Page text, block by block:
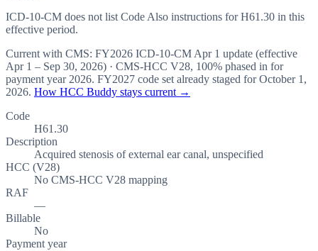
ICD-10-CM does not list Code Also instructions for H61.30 in this
effective period.
Current with CMS: FY2026 ICD-10-CM Apr 1 update (effective
Apr 1 – Sep 30, 2026) · CMS-HCC V28, 100% phased in for
payment year 2026. FY2027 code set already staged forOctober 1,
2026. How HCC Buddy stays current →
Code
H61.30
Description
Acquired stenosis of external ear canal, unspecified
HCC (V28)
No CMS-HCC V28 mapping
RAF
—
Billable
No
Payment year